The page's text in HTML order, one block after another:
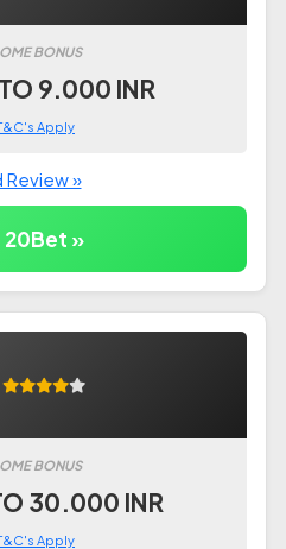
BONUS
9.000 INR
Apply
Review »
20Bet »
BONUS
30.000 INR
Apply